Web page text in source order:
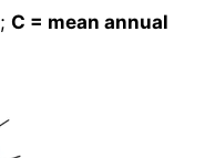
; C = mean annual